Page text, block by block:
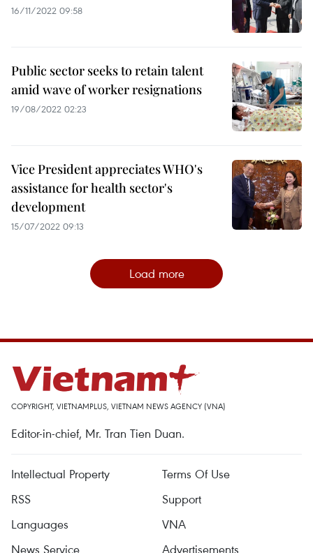
16/11/2022 09:58
Public sector seeks to retain talent
amid wave of worker resignations
19/08/2022 02:23
Vice President appreciates WHO's
assistance for health sector's
development
15/07/2022 09:13
Load more
COPYRIGHT, VIETNAMPLUS, VIETNAM NEWS AGENCY (VNA)
Editor-in-chief, Mr. Tran Tien Duan.
Intellectual Property
Terms Of Use
RSS
Support
Languages
VNA
News Service
Advertisements